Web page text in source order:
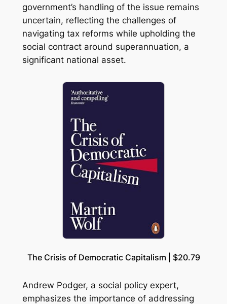
government’s handling of the issue remains
uncertain, reflecting the challenges of
navigating tax reforms while upholding the
social contract around superannuation, a
significant national asset.
The Crisis of Democratic Capitalism | $20.79
Andrew Podger, a social policy expert,
emphasizes the importance of addressing